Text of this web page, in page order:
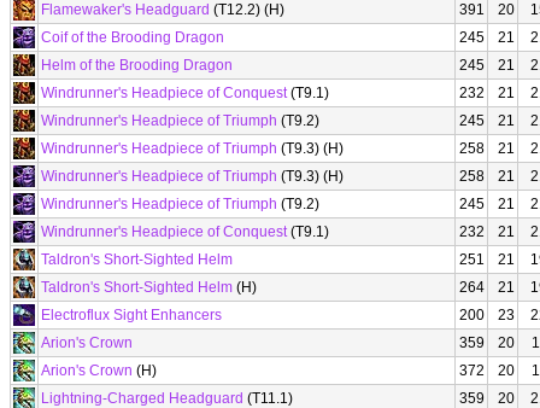
Flamewaker's Headguard (T12.2) (H) 391 20
Coif of the Brooding Dragon
245 21
Helm of the Brooding Dragon
245 21
Windrunner's Headpiece of Conquest(T9.1) 232 21
Windrunner's Headpiece of Triumph (T9.2) 245 21
Windrunner's Headpiece of Triumph (T9.3) (H) 258 21
Windrunner's Headpiece of Triumph (T9.3) (H) 258 21
Windrunner's Headpiece of Triumph (T9.2) 245 21
Windrunner's Headpiece of Conquest(T9.1) 232 21
Taldron's Short-Sighted Helm
251 21
Taldron's Short-Sighted Helm (H) 264 21
Electroflux Sight Enhancers
200 23
Arion's Crown
359 20
Arion's Crown (H) 372 20
Lightning-Charged Headguard (T11.1) 359 20